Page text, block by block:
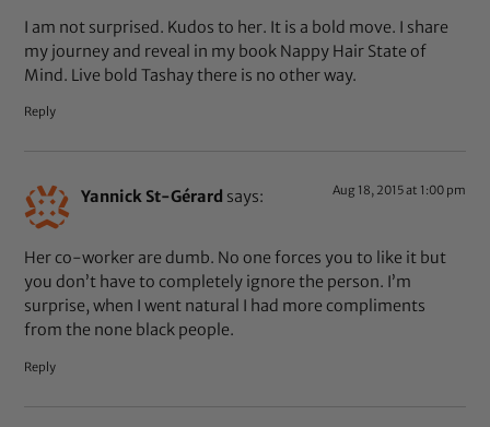
I am not surprised. Kudos to her. It is a bold move. I share
my journey and reveal in my book Nappy Hair State of
Mind. Live bold Tashay there is no other way.
Reply
Yannick St-Gérard says: Aug 18, 2015 at 1:00 pm
Her co-worker are dumb. No one forces you to like it but
you don’t have to completely ignore the person. I’m
surprise, when I went natural I had more compliments
from the none black people.
Reply